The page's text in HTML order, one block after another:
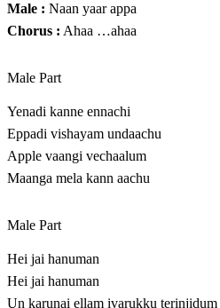
Male : Naan yaar appa
Chorus : Ahaa …ahaa
Male Part
Yenadi kanne ennachi
Eppadi vishayam undaachu
Apple vaangi vechaalum
Maanga mela kann aachu
Male Part
Hei jai hanuman
Hei jai hanuman
Un karunai ellam ivarukku terinjidum